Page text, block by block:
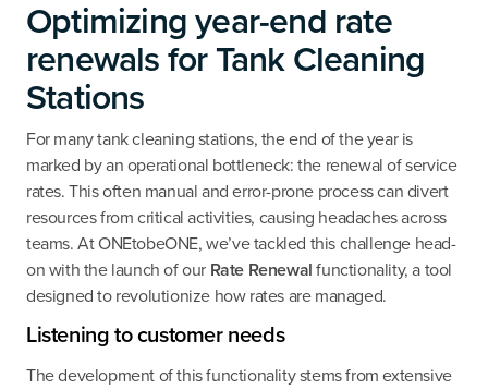
Optimizing year-end rate
renewals for Tank Cleaning
Stations
For many tank cleaning stations, the end of the year is
marked by an operational bottleneck: the renewal of service
rates. This often manual and error-prone process can divert
resources from critical activities, causing headaches across
teams. At ONEtobeONE, we’ve tackled this challenge head-
on with the launch of our Rate Renewalfunctionality, a tool
designed to revolutionize how rates are managed.
Listening to customer needs
The development of this functionality stems from extensive